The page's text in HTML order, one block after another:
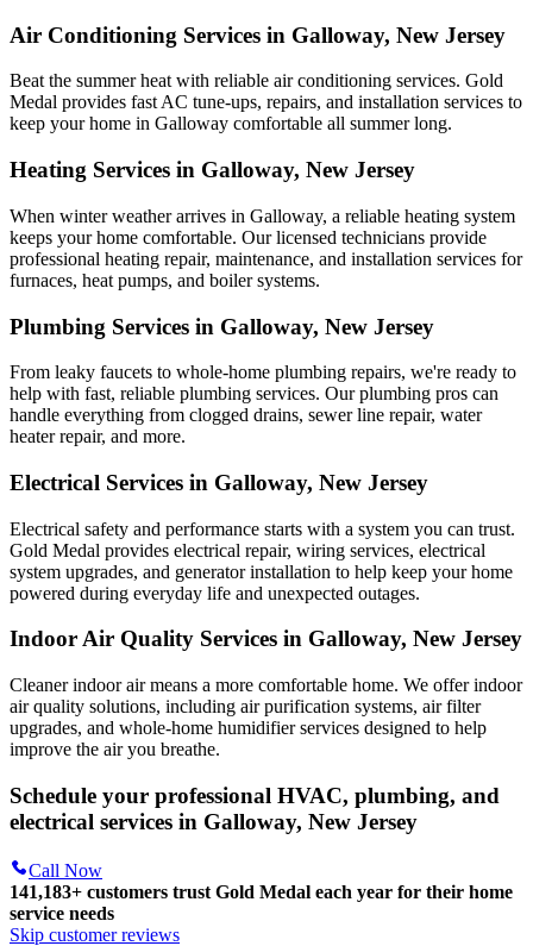
Air Conditioning Services in Galloway, New Jersey
Beat the summer heat with reliable air conditioning services. Gold
Medal provides fast AC tune-ups, repairs, and installation services to
keep your home in Galloway comfortable all summer long.
Heating Services in Galloway, New Jersey
When winter weather arrives in Galloway, a reliable heating system
keeps your home comfortable. Our licensed technicians provide
professional heating repair, maintenance, and installation services for
furnaces, heat pumps, and boiler systems.
Plumbing Services in Galloway, New Jersey
From leaky faucets to whole-home plumbing repairs, we're ready to
help with fast, reliable plumbing services. Our plumbing pros can
handle everything from clogged drains, sewer line repair, water
heater repair, and more.
Electrical Services in Galloway, New Jersey
Electrical safety and performance starts with a system you can trust.
Gold Medal provides electrical repair, wiring services, electrical
system upgrades, and generator installation to help keep your home
powered during everyday life and unexpected outages.
Indoor Air Quality Services in Galloway, New Jersey
Cleaner indoor air means a more comfortable home. We offer indoor
air quality solutions, including air purification systems, air filter
upgrades, and whole-home humidifier services designed to help
improve the air you breathe.
Schedule your professional HVAC, plumbing, and
electrical services in Galloway, New Jersey
Call Now
141,183+ customers trust Gold Medal each year for their home
service needs
Skip customer reviews